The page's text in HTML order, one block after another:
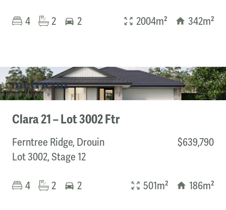
4 2 2 2004m² 342m²
Clara 21 – Lot 3002 Ftr
Ferntree Ridge, Drouin
Lot 3002, Stage 12
$639,790
4 2 2 501m² 186m²